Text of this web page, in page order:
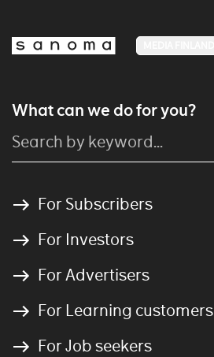
What can we do for you?
For Subscribers
For Investors
For Advertisers
For Learning customers
For Job seekers